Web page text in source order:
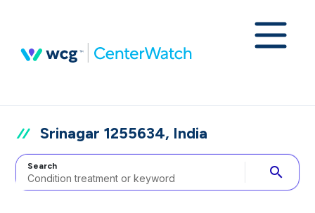
Srinagar 1255634, India
Search search